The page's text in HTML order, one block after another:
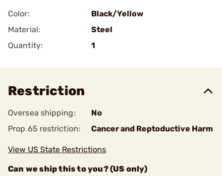
Color:
Black/Yellow
Material:
Steel
Quantity:
1
Restriction
Oversea shipping:
No
Prop 65 restriction:
Cancer and Reptoductive Harm
View US State Restrictions
Can we ship this to you? (US only)